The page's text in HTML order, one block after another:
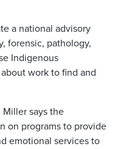
a national advisory
forensic, pathology,
Indigenous
work to find and
says the
on programs to provide
emotional services to